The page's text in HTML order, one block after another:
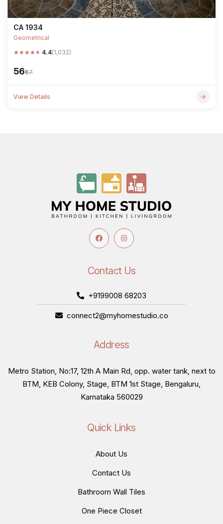
CA 1934
Geometrical
★★★★★ 4.4(1,032)
₹56₹67
View Details
Contact Us
+9199008 68203
connect2@myhomestudio.co
Address
Metro Station, No:17, 12th A Main Rd, opp. water tank, next to
BTM, KEB Colony, Stage, BTM 1st Stage, Bengaluru,
Karnataka 560029
Quick Links
About Us
Contact Us
Bathroom Wall Tiles
One Piece Closet